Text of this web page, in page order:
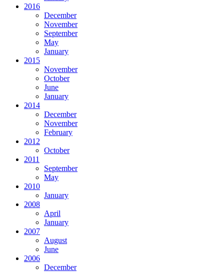
2016
December
November
September
May
January
2015
November
October
June
January
2014
December
November
February
2012
October
2011
September
May
2010
January
2008
April
January
2007
August
June
2006
December